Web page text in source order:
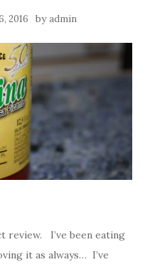
2016 byadmin
review. I’ve been eating
it as always… I’ve